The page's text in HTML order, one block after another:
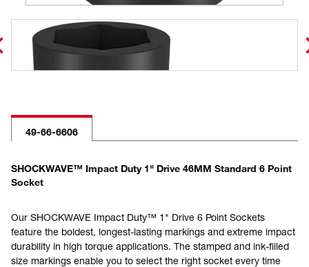
49-66-6606
SHOCKWAVE™ Impact Duty 1" Drive 46MM Standard 6 Point
Socket
Our SHOCKWAVE Impact Duty™ 1" Drive 6 Point Sockets
feature the boldest, longest-lasting markings and extreme impact
durability in high torque applications. The stamped and ink-filled
size markings enable you to select the right socket every time